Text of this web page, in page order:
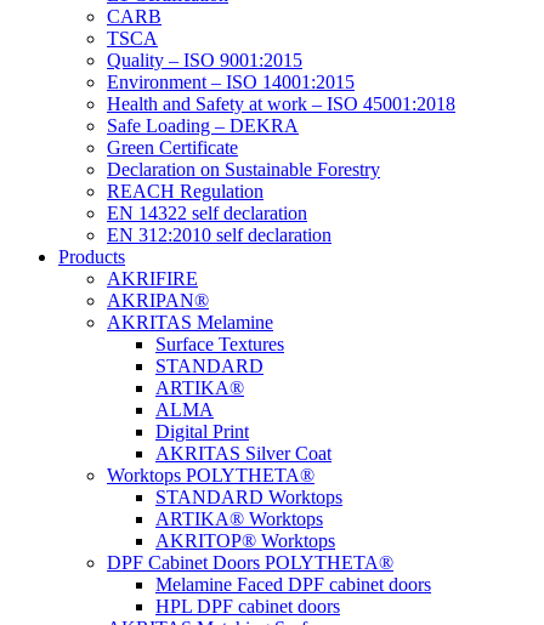
CARB
TSCA
Quality – ISO 9001:2015
Environment – ISO 14001:2015
Health and Safety at work – ISO 45001:2018
Safe Loading – DEKRA
Green Certificate
Declaration on Sustainable Forestry
REACH Regulation
EN 14322 self declaration
EN 312:2010 self declaration
Products
AKRIFIRE
AKRIPAN®
AKRITAS Melamine
Surface Textures
STANDARD
ARTIKA®
ALMA
Digital Print
AKRITAS Silver Coat
Worktops POLYTHETA®
STANDARD Worktops
ARTIKA® Worktops
AKRITOP® Worktops
DPF Cabinet Doors POLYTHETA®
Melamine Faced DPF cabinet doors
HPL DPF cabinet doors